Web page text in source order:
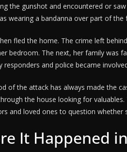
the gunshot and encountered or
wearing a bandanna over part of the
fled the home. The crime left
bedroom. The next, her family was
responders and police became
of the attack has always made the
the house looking for
and loved ones to question whether
It Happened